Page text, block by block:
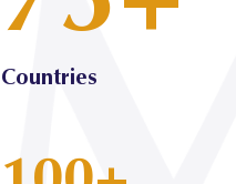
Countries